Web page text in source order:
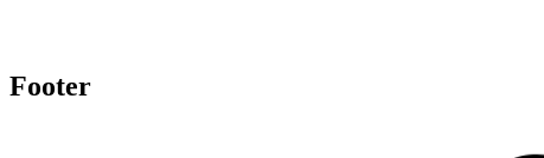
Footer